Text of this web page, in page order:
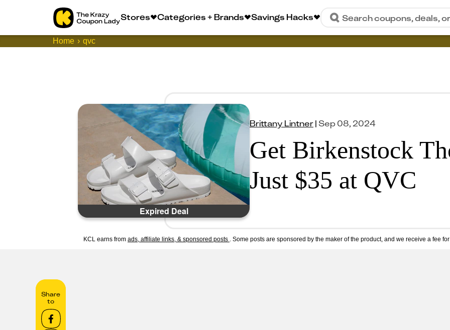
Stores Categories + Brands Savings Hacks Search coupons, deals,
Home qvc
Expired Deal
Brittany Lintner| Sep 08, 2024
Get Birkenstock
Just $35 at QVC
KCL earns from ads, affiliate links, & sponsored posts . Some posts are sponsored by the maker of the product, and we receive a fee
Share
to